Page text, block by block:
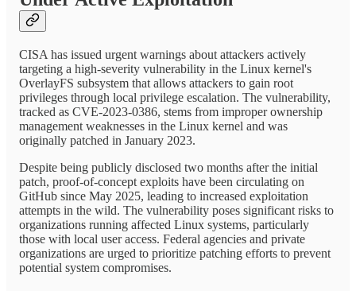
CISA has issued urgent warnings about attackers actively
targeting a high-severity vulnerability in the Linux kernel's
OverlayFS subsystem that allows attackers to gain root
privileges through local privilege escalation. The vulnerability,
tracked as CVE-2023-0386, stems from improper ownership
management weaknesses in the Linux kernel and was
originally patched in January 2023.
Despite being publicly disclosed two months after the initial
patch, proof-of-concept exploits have been circulating on
GitHub since May 2025, leading to increased exploitation
attempts in the wild. The vulnerability poses significant risks to
organizations running affected Linux systems, particularly
those with local user access. Federal agencies and private
organizations are urged to prioritize patching efforts to prevent
potential system compromises.